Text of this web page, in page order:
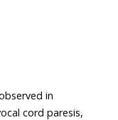
in